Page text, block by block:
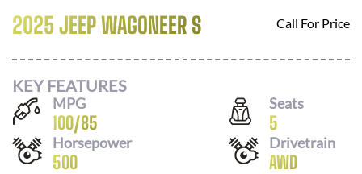
2025 JEEP WAGONEER S Call For Price
KEY FEATURES
MPG
100/85
Seats
5
Horsepower
500
Drivetrain
AWD